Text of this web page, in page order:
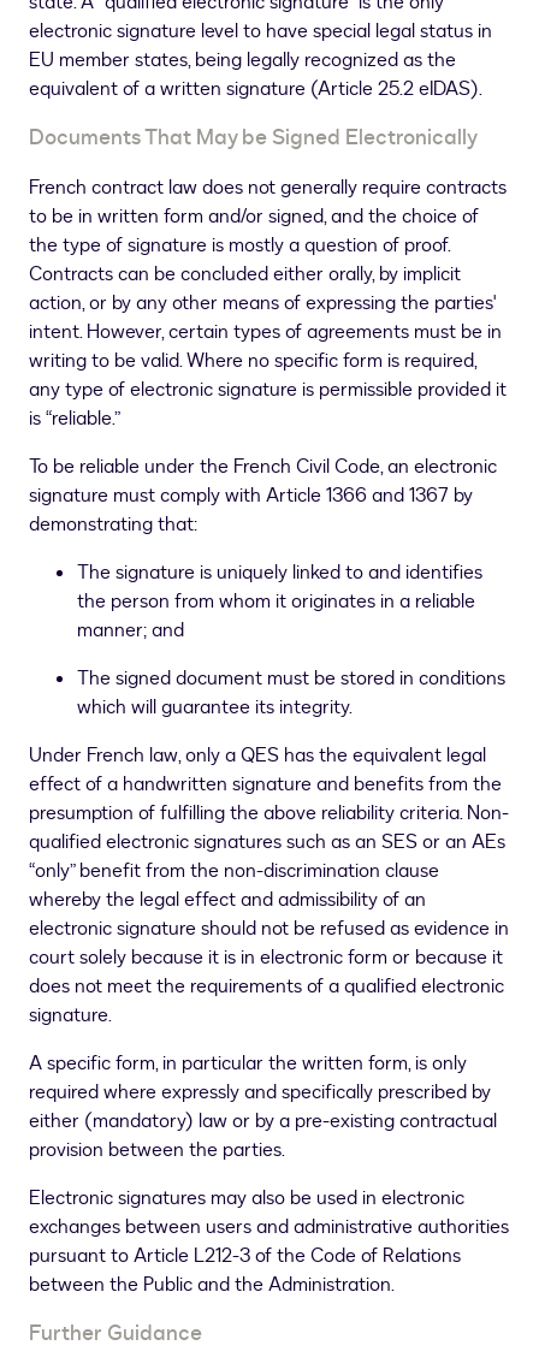
electronic signature level to have special legal status in
EU member states, being legally recognized as the
equivalent of a written signature (Article 25.2 eIDAS).
Documents That May be Signed Electronically
French contract law does not generally require contracts
to be in written form and/or signed, and the choice of
the type of signature is mostly a question of proof.
Contracts can be concluded either orally, by implicit
action, or by any other means of expressing the parties'
intent. However, certain types of agreements must be in
writing to be valid. Where no specific form is required,
any type of electronic signature is permissible provided it
is “reliable.”
To be reliable under the French Civil Code, an electronic
signature must comply with Article 1366 and 1367 by
demonstrating that:
The signature is uniquely linked to and identifies
the person from whom it originates in a reliable
manner; and
The signed document must be stored in conditions
which will guarantee its integrity.
Under French law, only a QES has the equivalent legal
effect of a handwritten signature and benefits from the
presumption of fulfilling the above reliability criteria. Non-
qualified electronic signatures such as an SES or an AEs
“only” benefit from the non-discrimination clause
whereby the legal effect and admissibility of an
electronic signature should not be refused as evidence in
court solely because it is in electronic form or because it
does not meet the requirements of a qualified electronic
signature.
A specific form, in particular the written form, is only
required where expressly and specifically prescribed by
either (mandatory) law or by a pre-existing contractual
provision between the parties.
Electronic signatures may also be used in electronic
exchanges between users and administrative authorities
pursuant to Article L212-3 of the Code of Relations
between the Public and the Administration.
Further Guidance